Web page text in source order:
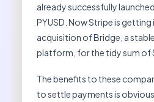
already successfully
PYUSD. Now Stripe is
acquisition of Bridge, a
platform, for the tidy sum of
The benefits to these
to settle payments is